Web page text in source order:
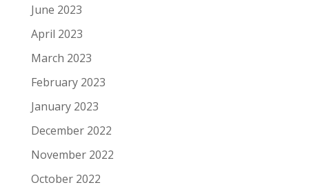
June 2023
April 2023
March 2023
February 2023
January 2023
December 2022
November 2022
October 2022